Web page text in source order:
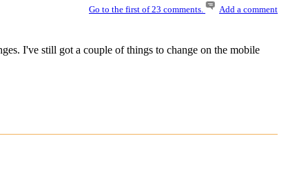
Go to the first of 23 comments. Add a comment
I've still got a couple of things to change on the mobile